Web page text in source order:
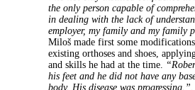
the only person capable of
in dealing with the lack of
employer, my family and my family
Miloš made first some modifications
existing orthoses and shoes,
and skills he had at the time.
his feet and he did not have any
body. His disease was progressing.”,